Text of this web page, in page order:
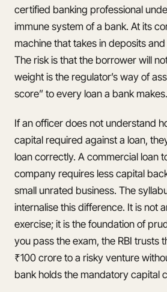
certified banking professional
immune system of a bank. At its
machine that takes in deposits
The risk is that the borrower will
weight is the regulator’s way of
score” to every loan a bank makes.
If an officer does not understand
capital required against a loan,
loan correctly. A commercial loan
company requires less capital
small unrated business. The
internalise this difference. It is not
exercise; it is the foundation of
you pass the exam, the RBI trusts
₹100 crore to a risky venture
bank holds the mandatory capital